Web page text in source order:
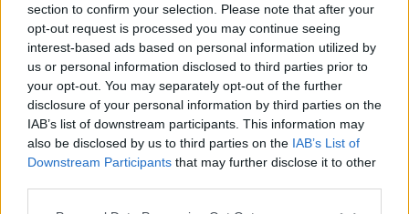
section to confirm your selection. Please note that after your
opt-out request is processed you may continue seeing
interest-based ads based on personal information utilized by
us or personal information disclosed to third parties prior to
your opt-out. You may separately opt-out of the further
disclosure of your personal information by third parties on the
IAB’s list of downstream participants. This information may
also be disclosed by us to third parties on the IAB’s List of
Downstream Participants that may further disclose it to other
Zdroj: Lukáš Urblík